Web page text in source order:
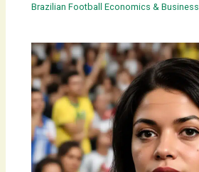
Brazilian Football Economics & Business